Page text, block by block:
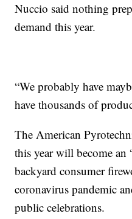
Nuccio said nothing
demand this year.
“We probably have
have thousands of
The American
this year will become
backyard consumer
coronavirus pandemic
public celebrations.